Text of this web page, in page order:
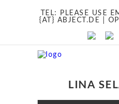
TEL: PLEASE USE
{AT} ABJECT.DE |
LINA